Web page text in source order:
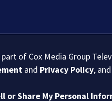
of Cox Media Group
and Privacy Policy,
or Share My Personal